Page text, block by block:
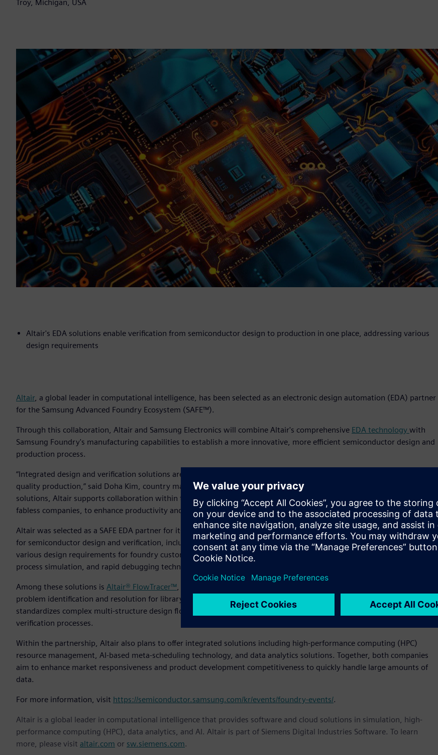
Troy, Michigan, USA
Altair's EDA solutions enable verification from semiconductor design to production in one place, addressing various
design requirements
Altair, a global leader in computational intelligence, has been selected as an electronic design automation (EDA) partner
for the Samsung Advanced Foundry Ecosystem (SAFE™).
Through this collaboration, Altair and Samsung Electronics will combine Altair's comprehensive EDA technology with
Samsung Foundry's manufacturing capabilities to establish a more innovative, more efficient semiconductor design and
production process.
“Integrated design and verification solutions are a key element in the semiconductor industry, which demands fast, high-
quality production,” said Doha Kim, country manager, Altair Korea. “By providing various design and verification
solutions, Altair supports collaboration within the ecosystem, including with Samsung Foundry, design houses, and
fabless companies, to enhance productivity and quality.”
Altair was selected as a SAFE EDA partner for its diverse technological capabilities in providing various solutions needed
for semiconductor design and verification, including silicon debugging tools. These solutions are used to meet and verify
various design requirements for foundry customers by providing chip design, analog circuit verification, production
process simulation, and rapid debugging technology.
Among these solutions is Altair® FlowTracer™, a visualization platform for digital circuit design flow that facilitates
problem identification and resolution for library and process design kit (PDK) users through visualization. Additionally, it
standardizes complex multi-structure design flows, enabling efficient management of semiconductor design and
verification processes.
Within the partnership, Altair also plans to offer integrated solutions including high-performance computing (HPC)
resource management, AI-based meta-scheduling technology, and data analytics solutions. Together, both companies
aim to enhance market responsiveness and product development competitiveness to quickly handle large amounts of
data.
For more information, visit https://semiconductor.samsung.com/kr/events/foundry-events/.
Altair is a global leader in computational intelligence that provides software and cloud solutions in simulation, high-
performance computing (HPC), data analytics, and AI. Altair is part of Siemens Digital Industries Software. To learn
more, please visit altair.com or sw.siemens.com.